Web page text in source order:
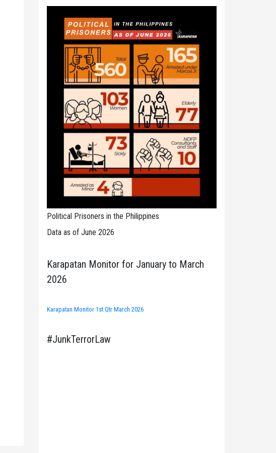
Political Prisoners in the Philippines
Data as of June 2026
Karapatan Monitor for January to March
2026
Karapatan Monitor 1st Qtr March 2026
#JunkTerrorLaw